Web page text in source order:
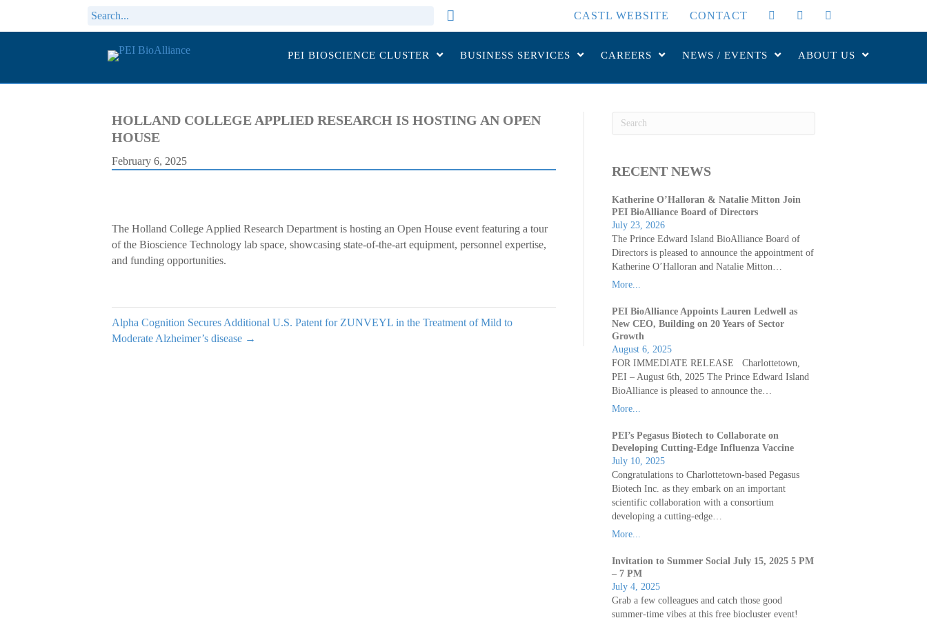
CASTL WEBSITE CONTACT
PEI BIOSCIENCE CLUSTER BUSINESS SERVICES CAREERS NEWS / EVENTS ABOUT US
HOLLAND COLLEGE APPLIED RESEARCH IS HOSTING AN OPEN
HOUSE
February 6, 2025
The Holland College Applied Research Department is hosting an Open House event featuring a tour
of the Bioscience Technology lab space, showcasing state-of-the-art equipment, personnel expertise,
and funding opportunities.
Alpha Cognition Secures Additional U.S. Patent for ZUNVEYL in the Treatment of Mild to
Moderate Alzheimer’s disease →
RECENT NEWS
Katherine O’Halloran & Natalie Mitton Join
PEI BioAlliance Board of Directors
July 23, 2026
The Prince Edward Island BioAlliance Board of
Directors is pleased to announce the appointment of
Katherine O’Halloran and Natalie Mitton…
More...
PEI BioAlliance Appoints Lauren Ledwell as
New CEO, Building on 20 Years of Sector
Growth
August 6, 2025
FOR IMMEDIATE RELEASE Charlottetown,
PEI – August 6th, 2025 The Prince Edward Island
BioAlliance is pleased to announce the…
More...
PEI’s Pegasus Biotech to Collaborate on
Developing Cutting-Edge Influenza Vaccine
July 10, 2025
Congratulations to Charlottetown-based Pegasus
Biotech Inc. as they embark on an important
scientific collaboration with a consortium
developing a cutting-edge…
More...
Invitation to Summer Social July 15, 2025 5 PM
– 7 PM
July 4, 2025
Grab a few colleagues and catch those good
summer-time vibes at this free biocluster event!